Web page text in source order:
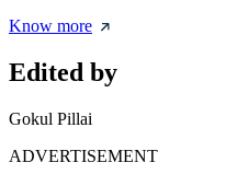
Know more
Edited by
Gokul Pillai
ADVERTISEMENT